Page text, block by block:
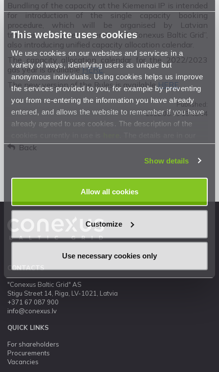
This website uses cookies
We use cookies on our websites and services in a
variety of ways, identifying users as unique but
anonymous individuals. Using cookies helps us improve
the services provided to you, for example by preventing
you from re-entering the information you have already
entered, and allows the website to remember if you have
already agreed to use cookies. The description of the
Privacy Statement.
Show details
Allow all cookies
Customize
Use necessary cookies only
Bundling of the capacity at the Kiemenai IP is intended
for introduction of the single capacity booking
procedure, which will be organised by Latvian
transmission system operator AS “Conexus Baltic Grid”,
also introducing unified capacity allocation calendar.
The capacity allocation calendar for the 2022/2023
gas year is availableHERE.
The new version of the Rules is availableHERE.
Published:
2022.08.19 13:48:44
Back
CONTACTS
"Conexus Baltic Grid" AS
Stigu Street 14, Riga, LV-1021, Latvia
+371 67 087 900
info@conexus.lv
QUICK LINKS
For shareholders
Procurements
Vacancies